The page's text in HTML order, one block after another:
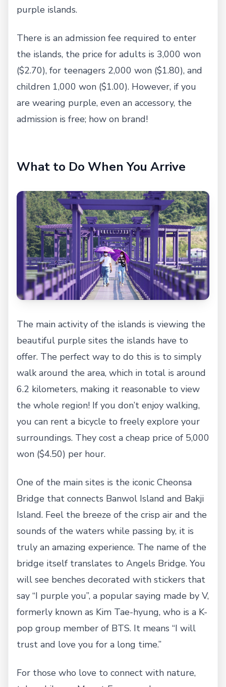
purple islands.
There is an admission fee required to enter
the islands, the price for adults is 3,000 won
($2.70), for teenagers 2,000 won ($1.80), and
children 1,000 won ($1.00). However, if you
are wearing purple, even an accessory, the
admission is free; how on brand!
What to Do When You Arrive
The main activity of the islands is viewing the
beautiful purple sites the islands have to
offer. The perfect way to do this is to simply
walk around the area, which in total is around
6.2 kilometers, making it reasonable to view
the whole region! If you don’t enjoy walking,
you can rent a bicycle to freely explore your
surroundings. They cost a cheap price of 5,000
won ($4.50) per hour.
One of the main sites is the iconic Cheonsa
Bridge that connects Banwol Island and Bakji
Island. Feel the breeze of the crisp air and the
sounds of the waters while passing by, it is
truly an amazing experience. The name of the
bridge itself translates to Angels Bridge. You
will see benches decorated with stickers that
say “I purple you”, a popular saying made by V,
formerly known as Kim Tae-hyung, who is a K-
pop group member of BTS. It means “I will
trust and love you for a long time.”
For those who love to connect with nature,